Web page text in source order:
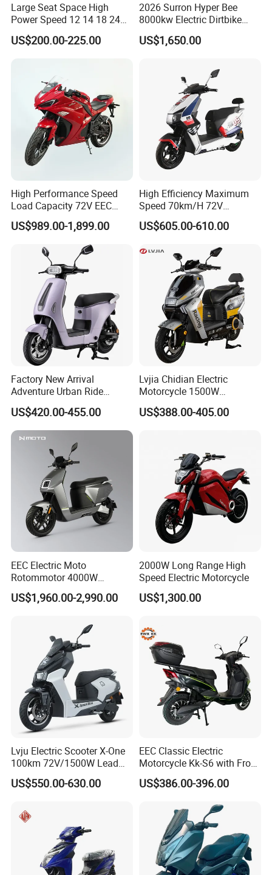
Large Seat Space High
Power Speed 12 14 18 24
Inch 1000W 2000W 3000W
4000W 6000W 8000W 60V
US$200.00-225.00
2026 Surron Hyper Bee
8000kw Electric Dirtbike
High-Speed Intelligent
Power Lithium-Ion Battery
US$1,650.00
High Performance Speed
Load Capacity 72V EEC
Approved Sport Electric
Motorcycle for City and
US$989.00-1,899.00
High Efficiency Maximum
Speed 70km/H 72V
32/35/38 Ah Dual Disc
Electric Motorcycles
US$605.00-610.00
Factory New Arrival
Adventure Urban Ride
Electric Motorcycle
US$420.00-455.00
Lvjia Chidian Electric
Motorcycle 1500W
60/72V20/32ah OEM
Factory Price E-Bike|Electric
US$388.00-405.00
EEC Electric Moto
Rotommotor 4000W
Scooter Electric Motorcycle
Dier EL Aletlerielektrikli
US$1,960.00-2,990.00
2000W Long Range High
Speed Electric Motorcycle
US$1,300.00
Lvju Electric Scooter X-One
100km 72V/1500W Lead
Acid Battery Electric
Motorcycle
US$550.00-630.00
EEC Classic Electric
Motorcycle Kk-S6 with Front
and Rear Disc Brake
US$386.00-396.00